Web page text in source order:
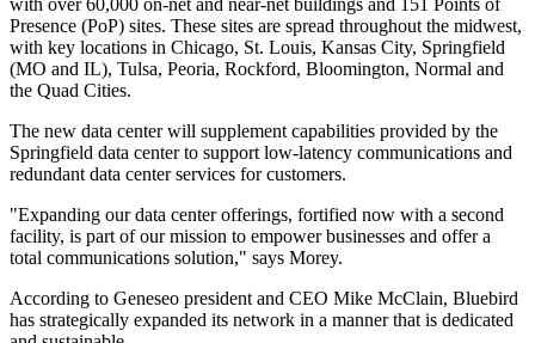
with over 60,000 on-net and near-net buildings and 151 Points of
Presence (PoP) sites. These sites are spread throughout the midwest,
with key locations in Chicago, St. Louis, Kansas City, Springfield
(MO and IL), Tulsa, Peoria, Rockford, Bloomington, Normal and
the Quad Cities.
The new data center will supplement capabilities provided by the
Springfield data center to support low-latency communications and
redundant data center services for customers.
"Expanding our data center offerings, fortified now with a second
facility, is part of our mission to empower businesses and offer a
total communications solution," says Morey.
According to Geneseo president and CEO Mike McClain, Bluebird
has strategically expanded its network in a manner that is dedicated